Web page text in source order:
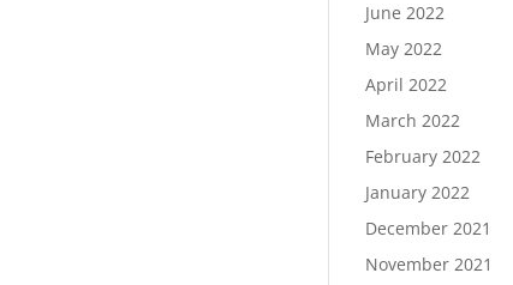
June 2022
May 2022
April 2022
March 2022
February 2022
January 2022
December 2021
November 2021